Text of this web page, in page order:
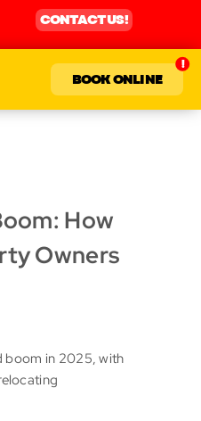
CONTACT US!
BOOK ONLINE
How
Owners
boom in 2025, with